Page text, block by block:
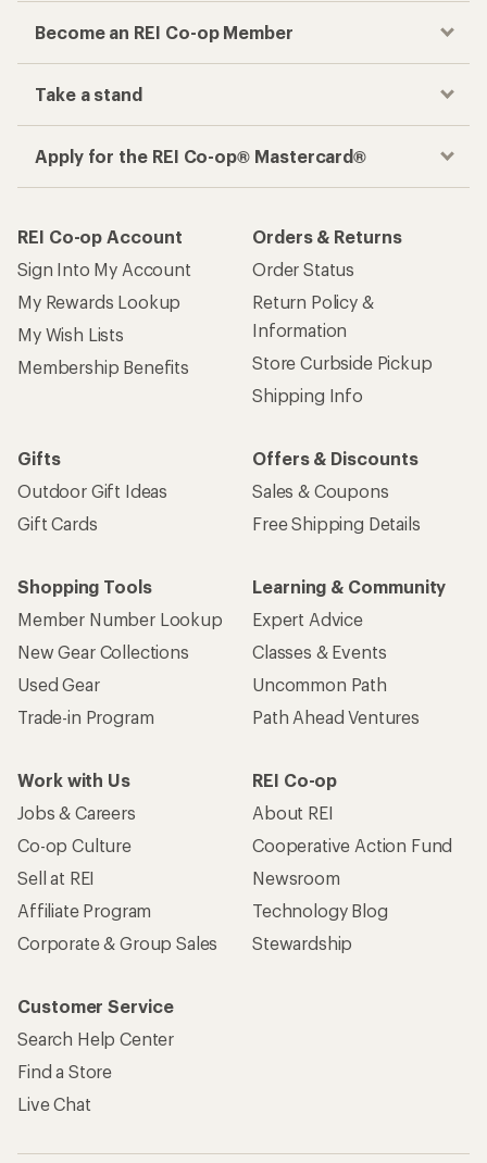
Become an REI Co-op Member
Take a stand
Apply for the REI Co-op® Mastercard®
REI Co-op Account
Sign Into My Account
My Rewards Lookup
My Wish Lists
Membership Benefits
Orders & Returns
Order Status
Return Policy &
Information
Store Curbside Pickup
Shipping Info
Gifts
Outdoor Gift Ideas
Gift Cards
Offers & Discounts
Sales & Coupons
Free Shipping Details
Shopping Tools
Member Number Lookup
New Gear Collections
Used Gear
Trade-in Program
Learning & Community
Expert Advice
Classes & Events
Uncommon Path
Path Ahead Ventures
Work with Us
Jobs & Careers
Co-op Culture
Sell at REI
Affiliate Program
Corporate & Group Sales
REI Co-op
About REI
Cooperative Action Fund
Newsroom
Technology Blog
Stewardship
Customer Service
Search Help Center
Find a Store
Live Chat